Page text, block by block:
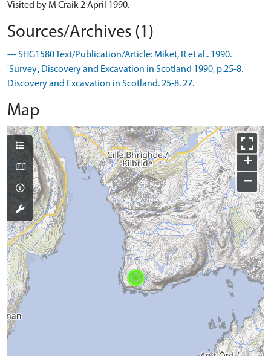
Visited by M Craik 2 April 1990.
Sources/Archives (1)
--- SHG1580 Text/Publication/Article: Miket, R et al.. 1990.
'Survey', Discovery and Excavation in Scotland 1990, p.25-8.
Discovery and Excavation in Scotland. 25-8. 27.
Map
+
−